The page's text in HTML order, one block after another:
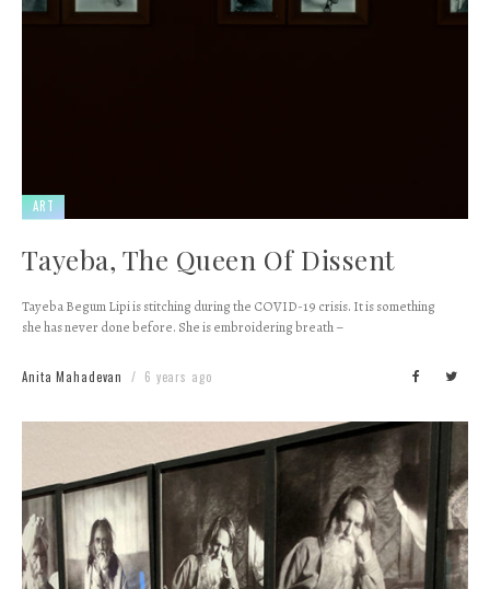
ART
Tayeba, The Queen Of Dissent
Tayeba Begum Lipi is stitching during the COVID-19 crisis. It is something
she has never done before. She is embroidering breath –
Anita Mahadevan 6 years ago